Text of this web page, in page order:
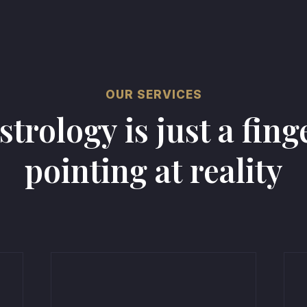
OUR SERVICES
is just a
pointing at reality